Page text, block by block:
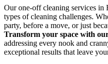
Our one-off cleaning services in
types of cleaning challenges.
party, before a move, or just
Transform your space with
addressing every nook and
exceptional results that leave